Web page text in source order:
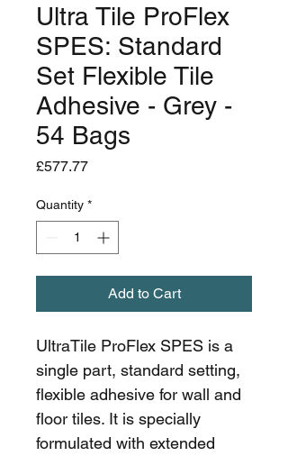
Ultra Tile ProFlex
SPES: Standard
Set Flexible Tile
Adhesive - Grey -
54 Bags
£577.77Price
Quantity *
Add to Cart
UltraTile ProFlex SPES is a
single part, standard setting,
flexible adhesive for wall and
floor tiles. It is specially
formulated with extended